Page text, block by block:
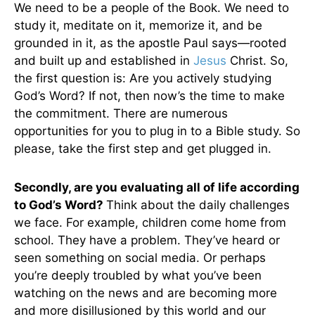
We need to be a people of the Book. We need to
study it, meditate on it, memorize it, and be
grounded in it, as the apostle Paul says—rooted
and built up and established in Jesus Christ. So,
the first question is: Are you actively studying
God’s Word? If not, then now’s the time to make
the commitment. There are numerous
opportunities for you to plug in to a Bible study. So
please, take the first step and get plugged in.
Secondly, are you evaluating all of life according
to God’s Word? Think about the daily challenges
we face. For example, children come home from
school. They have a problem. They’ve heard or
seen something on social media. Or perhaps
you’re deeply troubled by what you’ve been
watching on the news and are becoming more
and more disillusioned by this world and our